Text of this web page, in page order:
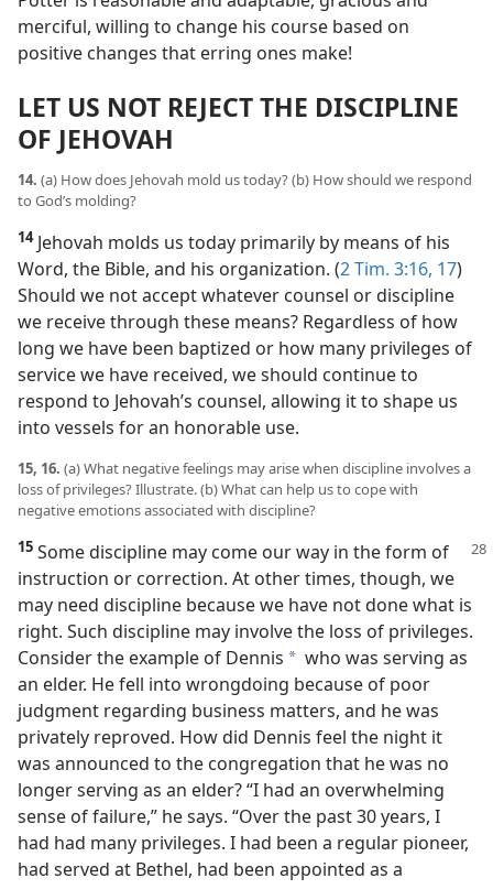
merciful, willing to change his course based on
positive changes that erring ones make!
LET US NOT REJECT THE DISCIPLINE
OF JEHOVAH
14. (a) How does Jehovah mold us today? (b) How should we respond
to God’s molding?
14Jehovah molds us today primarily by means of his
Word, the Bible, and his organization. (2 Tim. 3:16, 17)
Should we not accept whatever counsel or discipline
we receive through these means? Regardless of how
long we have been baptized or how many privileges of
service we have received, we should continue to
respond to Jehovah’s counsel, allowing it to shape us
into vessels for an honorable use.
15, 16. (a) What negative feelings may arise when discipline involves a
loss of privileges? Illustrate. (b) What can help us to cope with
negative emotions associated with discipline?
15 Some discipline may come our way in the form of
instruction or correction. At other times, though, we
may need discipline because we have not done what is
right. Such discipline may involve the loss of privileges.
Consider the example of Dennis a who was serving as
an elder. He fell into wrongdoing because of poor
judgment regarding business matters, and he was
privately reproved. How did Dennis feel the night it
was announced to the congregation that he was no
longer serving as an elder? “I had an overwhelming
sense of failure,” he says. “Over the past 30 years, I
had had many privileges. I had been a regular pioneer,
had served at Bethel, had been appointed as a